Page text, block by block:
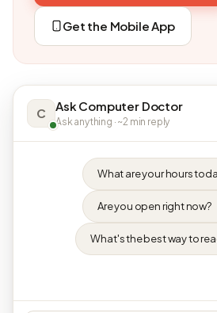
Get the Mobile App
C Ask Computer Doctor
Ask anything · ~2 min reply
What are your hours
Are you open right now?
What's the best way to